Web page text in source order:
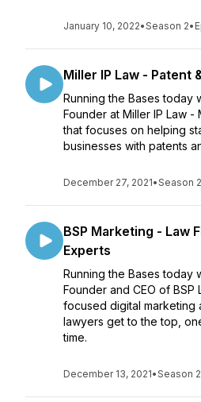
January 10, 2022•Season 2•
Miller IP Law - Patent
Running the Bases today
Founder at Miller IP Law -
that focuses on helping
businesses with patents
December 27, 2021•Season 2
BSP Marketing - Law
Experts
Running the Bases today
Founder and CEO of
focused digital marketing
lawyers get to the top,
time.
December 13, 2021•Season 2